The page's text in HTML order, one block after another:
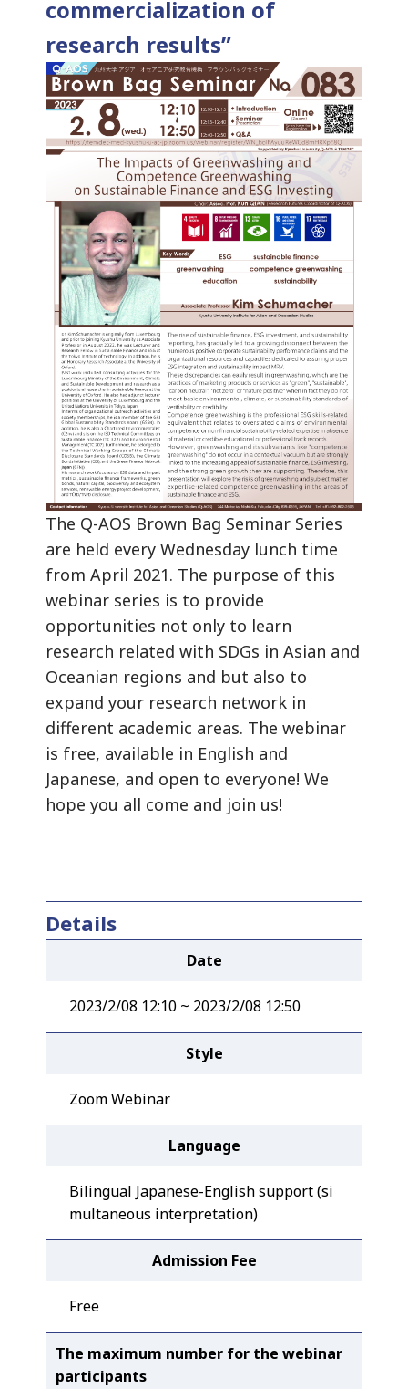
commercialization of
research results”
The Q-AOS Brown Bag Seminar Series
are held every Wednesday lunch time
from April 2021. The purpose of this
webinar series is to provide
opportunities not only to learn
research related with SDGs in Asian and
Oceanian regions and but also to
expand your research network in
different academic areas. The webinar
is free, available in English and
Japanese, and open to everyone! We
hope you all come and join us!
Details
Date
2023/2/08 12:10 ~ 2023/2/08 12:50
Style
Zoom Webinar
Language
Bilingual Japanese-English support (si
multaneous interpretation)
Admission Fee
Free
The maximum number for the webinar
participants